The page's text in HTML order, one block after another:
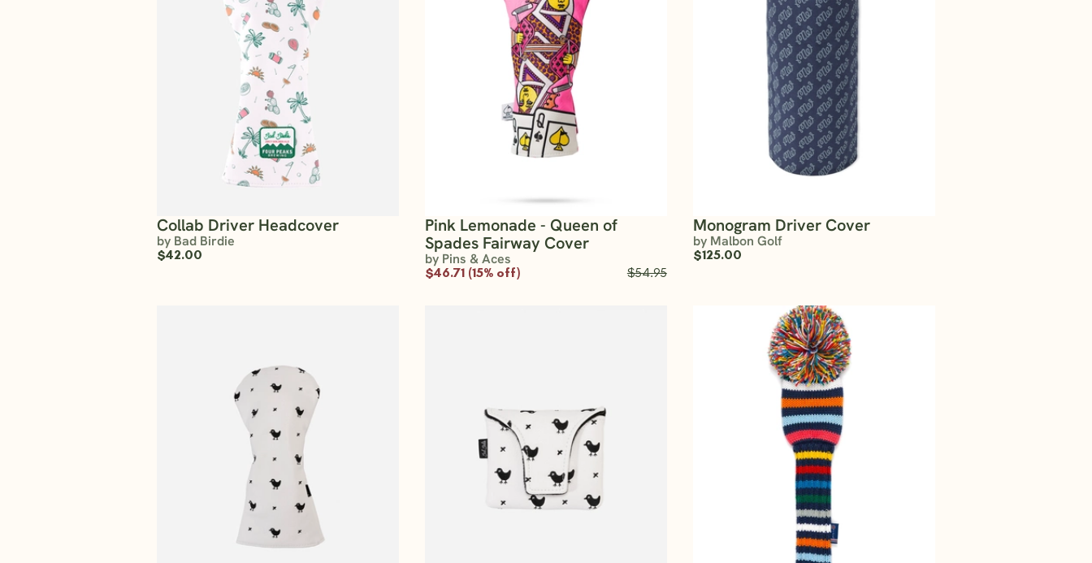
Collab Driver Headcover
by Bad Birdie
$42.00
Pink Lemonade - Queen of
Spades Fairway Cover
by Pins & Aces
$46.71 (15% off) $54.95
Monogram Driver Cover
by Malbon Golf
$125.00